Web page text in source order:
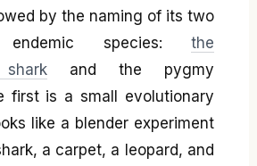
by the naming of its two
endemic species: the
and the pygmy
first is a small evolutionary
like a blender experiment
a carpet, a leopard, and